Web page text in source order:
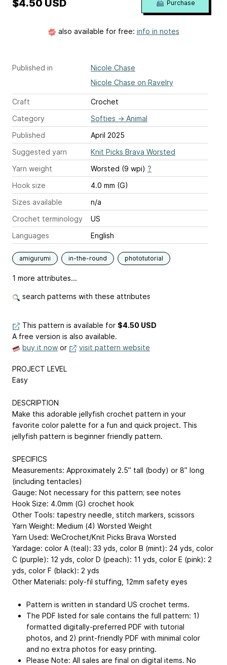
Published in
Nicole Chase
Nicole Chase on Ravelry
Craft
Crochet
Category
Softies → Animal
Published
April 2025
Suggested yarn
Knit Picks Brava Worsted
Yarn weight
Worsted (9 wpi) ?
Hook size
4.0 mm (G)
Sizes available
n/a
Crochet terminology
US
Languages
English
amigurumi in-the-round phototutorial
1 more attributes...
search patterns with these attributes
$4.50 USD Purchase
also available for free: info in notes
This pattern is available for $4.50 USD
A free version is also available.
buy it now or visit pattern website
PROJECT LEVEL
Easy
DESCRIPTION
Make this adorable jellyfish crochet pattern in your
favorite color palette for a fun and quick project. This
jellyfish pattern is beginner friendly pattern.
SPECIFICS
Measurements: Approximately 2.5” tall (body) or 8” long
(including tentacles)
Gauge: Not necessary for this pattern; see notes
Hook Size: 4.0mm (G) crochet hook
Other Tools: tapestry needle, stitch markers, scissors
Yarn Weight: Medium (4) Worsted Weight
Yarn Used: WeCrochet/Knit Picks Brava Worsted
Yardage: color A (teal): 33 yds, color B (mint): 24 yds, color
C (purple): 12 yds, color D (peach): 11 yds, color E (pink): 2
yds, color F (black): 2 yds
Other Materials: poly-fil stuffing, 12mm safety eyes
Pattern is written in standard US crochet terms.
The PDF listed for sale contains the full pattern: 1)
formatted digitally-preferred PDF with tutorial
photos, and 2) print-friendly PDF with minimal color
and no extra photos for easy printing.
Please Note: All sales are final on digital items. No